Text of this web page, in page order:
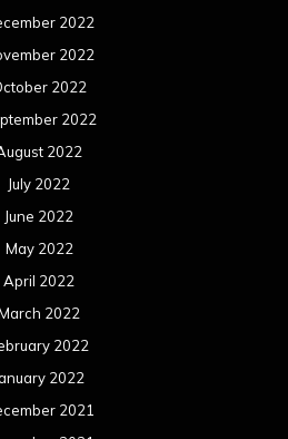
2022
2022
2022
2022
2022
July 2022
June 2022
May 2022
April 2022
2022
2022
2022
2021